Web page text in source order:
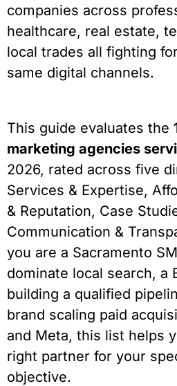
companies across
healthcare, real estate,
local trades all fighting
same digital channels.
This guide evaluates the
marketing agencies
2026, rated across five
Services & Expertise,
& Reputation, Case
Communication &
you are a Sacramento
dominate local search, a
building a qualified
brand scaling paid
and Meta, this list helps
right partner for your
objective.